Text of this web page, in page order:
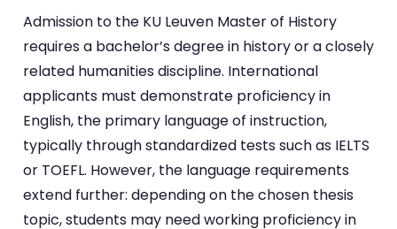
Admission to the KU Leuven Master of History
requires a bachelor’s degree in history or a closely
related humanities discipline. International
applicants must demonstrate proficiency in
English, the primary language of instruction,
typically through standardized tests such as IELTS
or TOEFL. However, the language requirements
extend further: depending on the chosen thesis
topic, students may need working proficiency in